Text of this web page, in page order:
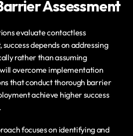
Assessment
evaluate contactless
depends on addressing
rather than assuming
overcome implementation
that conduct thorough barrier
achieve higher success
focuses on identifying and